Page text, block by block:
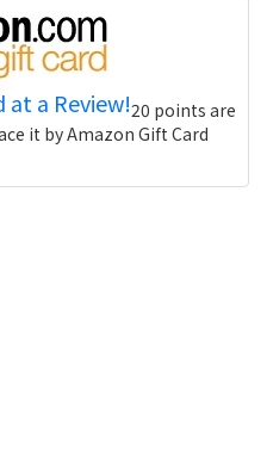
at a Review!20 points are
it by Amazon Gift Card